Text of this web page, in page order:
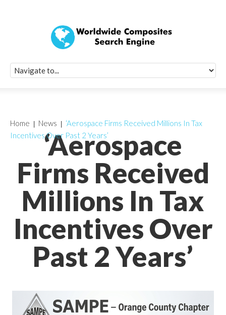
‘Aerospace
Firms Received
Millions In Tax
Incentives Over
Past 2 Years’
Home News
‘Aerospace Firms Received Millions In Tax
Incentives Over Past 2 Years’
Quick Signup
Worldwide
Newsletter